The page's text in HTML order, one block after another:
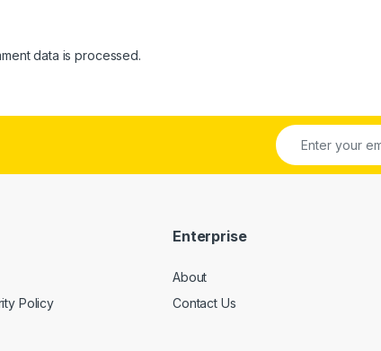
data is processed.
Policy
Enterprise
About
Contact Us